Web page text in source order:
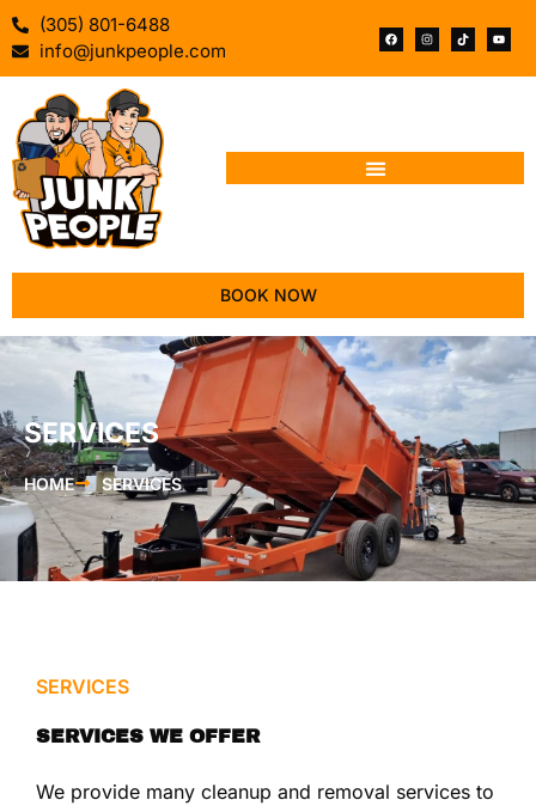
(305) 801-6488
info@junkpeople.com
BOOK NOW
SERVICES
HOME SERVICES
SERVICES
SERVICES WE OFFER
We provide many cleanup and removal services to